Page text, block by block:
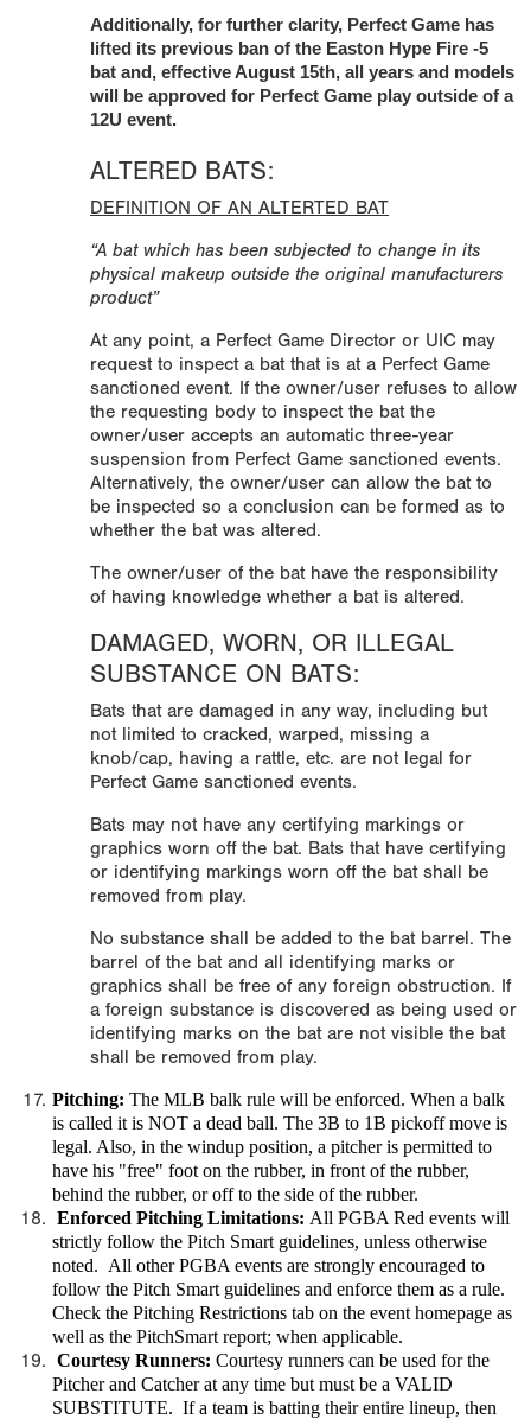
Additionally, for further clarity, Perfect Game has
lifted its previous ban of the Easton Hype Fire -5
bat and, effective August 15th, all years and models
will be approved for Perfect Game play outside of a
12U event.
ALTERED BATS:
DEFINITION OF AN ALTERTED BAT
“A bat which has been subjected to change in its
physical makeup outside the original manufacturers
product”
At any point, a Perfect Game Director or UIC may
request to inspect a bat that is at a Perfect Game
sanctioned event. If the owner/user refuses to allow
the requesting body to inspect the bat the
owner/user accepts an automatic three-year
suspension from Perfect Game sanctioned events.
Alternatively, the owner/user can allow the bat to
be inspected so a conclusion can be formed as to
whether the bat was altered.
The owner/user of the bat have the responsibility
of having knowledge whether a bat is altered.
DAMAGED, WORN, OR ILLEGAL
SUBSTANCE ON BATS:
Bats that are damaged in any way, including but
not limited to cracked, warped, missing a
knob/cap, having a rattle, etc. are not legal for
Perfect Game sanctioned events.
Bats may not have any certifying markings or
graphics worn off the bat. Bats that have certifying
or identifying markings worn off the bat shall be
removed from play.
No substance shall be added to the bat barrel. The
barrel of the bat and all identifying marks or
graphics shall be free of any foreign obstruction. If
a foreign substance is discovered as being used or
identifying marks on the bat are not visible the bat
shall be removed from play.
Pitching: The MLB balk rule will be enforced. When a balk
is called it is NOT a dead ball. The 3B to 1B pickoff move is
legal. Also, in the windup position, a pitcher is permitted to
have his "free" foot on the rubber, in front of the rubber,
behind the rubber, or off to the side of the rubber.
Enforced Pitching Limitations: All PGBA Red events will
strictly follow the Pitch Smart guidelines, unless otherwise
noted. All other PGBA events are strongly encouraged to
follow the Pitch Smart guidelines and enforce them as a rule.
Check the Pitching Restrictions tab on the event homepage as
well as the PitchSmart report; when applicable.
Courtesy Runners: Courtesy runners can be used for the
Pitcher and Catcher at any time but must be a VALID
SUBSTITUTE. If a team is batting their entire lineup, then